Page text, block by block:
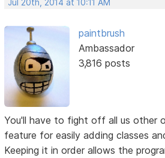
Jul 20th, 2014 at 10:11 AM
paintbrush
Ambassador
3,816 posts
You'll have to fight off all us other
feature for easily adding classes
Keeping it in order allows the